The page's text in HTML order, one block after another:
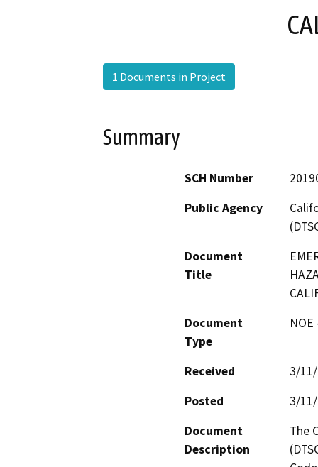
1 Documents in Project
Summary
SCH Number
Public Agency
Document
Title
Document
Type
Received
3/
Posted
3/
Document
Description
The